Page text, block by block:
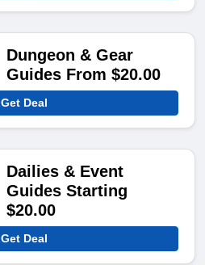
Dungeon & Gear
Guides From $20.00
Get Deal
Dailies & Event
Guides Starting
$20.00
Get Deal